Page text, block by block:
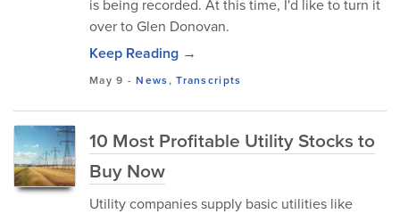
is being recorded. At this time, I'd like to turn it
over to Glen Donovan.
Keep Reading →
May 9 -News,Transcripts
10 Most Profitable Utility Stocks to
Buy Now
Utility companies supply basic utilities like